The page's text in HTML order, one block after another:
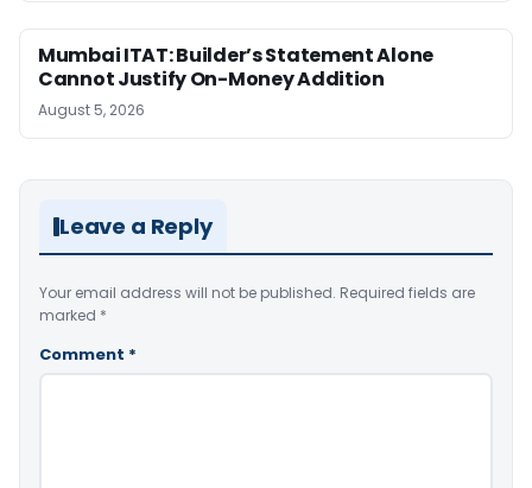
Mumbai ITAT: Builder’s Statement Alone
Cannot Justify On-Money Addition
August 5, 2026
Leave a Reply
Your email address will not be published. Required fields are
marked *
Comment *